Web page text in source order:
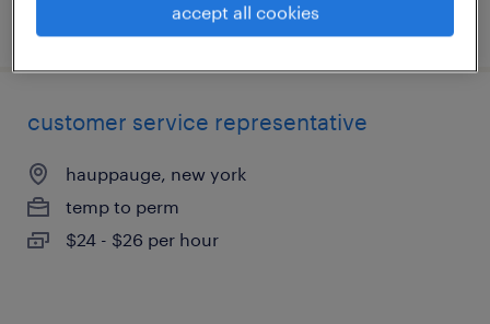
posted july 18, 2026
customer service representative
hauppauge, new york
temp to perm
$24 - $26 per hour
accept all cookies